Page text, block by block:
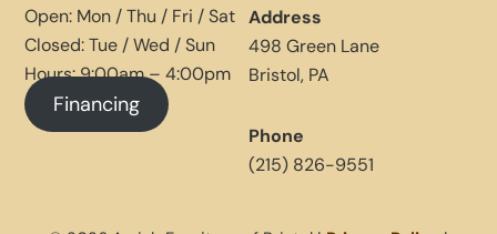
Open: Mon / Thu / Fri / Sat
Closed: Tue / Wed / Sun
Hours: 9:00am – 4:00pm
Financing
Address
498 Green Lane
Bristol, PA
Phone
(215) 826-9551